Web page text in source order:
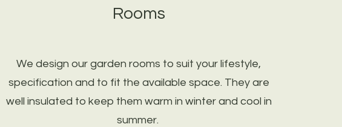
Rooms
We design our garden rooms to suit your lifestyle,
specification and to fit the available space. They are
well insulated to keep them warm in winter and cool in
summer.